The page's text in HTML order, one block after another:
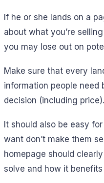
If he or she lands on a
about what you’re
you may lose out on
Make sure that every
information people need
decision (including price).
It should also be easy
want don’t make them
homepage should
solve and how it